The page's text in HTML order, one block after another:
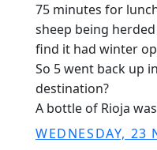
75 minutes for
sheep being
find it had winter
So 5 went back up
destination?
A bottle of Rioja
WEDNESDAY, 23